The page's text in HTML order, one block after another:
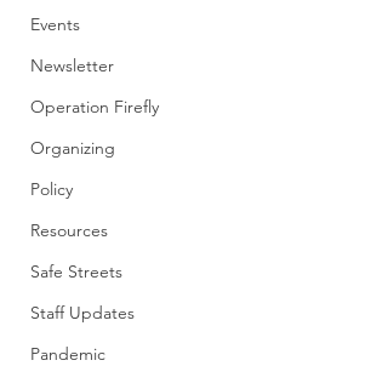
Events
Newsletter
Operation Firefly
Organizing
Policy
Resources
Safe Streets
Staff Updates
Pandemic